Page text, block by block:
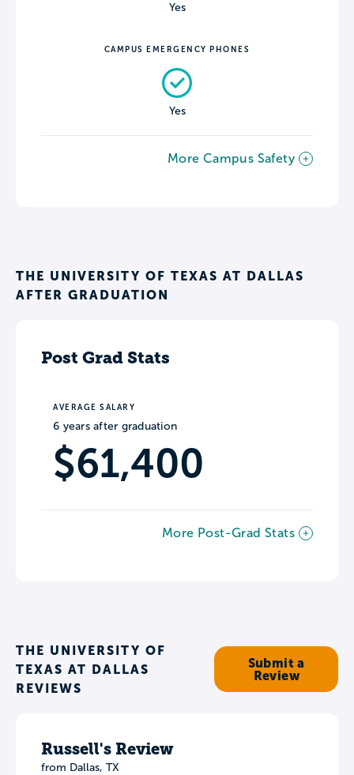
Yes
CAMPUS EMERGENCY PHONES
Yes
More Campus Safety
THE UNIVERSITY OF TEXAS AT DALLAS
AFTER GRADUATION
Post Grad Stats
AVERAGE SALARY
6 years after graduation
$61,400
More Post-Grad Stats
THE UNIVERSITY OF
TEXAS AT DALLAS
REVIEWS
Submit a
Review
Russell's Review
from Dallas, TX